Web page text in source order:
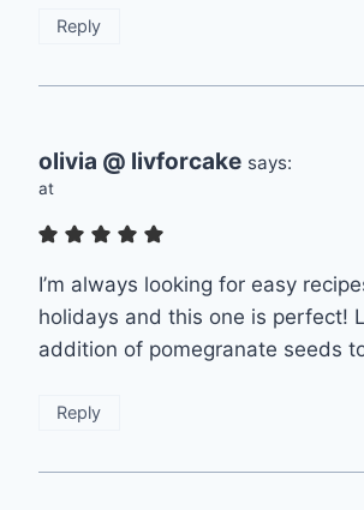
Reply
olivia @ livforcake says:
at
I’m always looking for easy
holidays and this one is perfect!
addition of pomegranate seeds
Reply